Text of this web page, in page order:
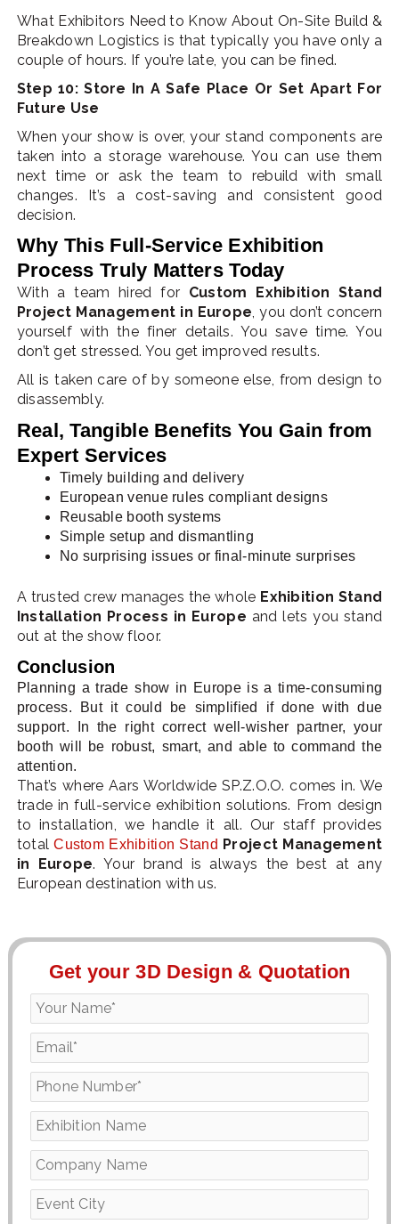
What Exhibitors Need to Know About On-Site Build &
Breakdown Logistics is that typically you have only a
couple of hours. If you’re late, you can be fined.
Step 10: Store In A Safe Place Or Set Apart For
Future Use
When your show is over, your stand components are
taken into a storage warehouse. You can use them
next time or ask the team to rebuild with small
changes. It’s a cost-saving and consistent good
decision.
Why This Full-Service Exhibition
Process Truly Matters Today
With a team hired for Custom Exhibition Stand
Project Management in Europe, you don’t concern
yourself with the finer details. You save time. You
don’t get stressed. You get improved results.
All is taken care of by someone else, from design to
disassembly.
Real, Tangible Benefits You Gain from
Expert Services
Timely building and delivery
European venue rules compliant designs
Reusable booth systems
Simple setup and dismantling
No surprising issues or final-minute surprises
A trusted crew manages the whole Exhibition Stand
Installation Process in Europe and lets you stand
out at the show floor.
Conclusion
Planning a trade show in Europe is a time-consuming
process. But it could be simplified if done with due
support. In the right correct well-wisher partner, your
booth will be robust, smart, and able to command the
attention.
That’s where Aars Worldwide SP.Z.O.O. comes in. We
trade in full-service exhibition solutions. From design
to installation, we handle it all. Our staff provides
totalCustom Exhibition Stand Project Management
in Europe. Your brand is always the best at any
European destination with us.
Get your 3D Design & Quotation